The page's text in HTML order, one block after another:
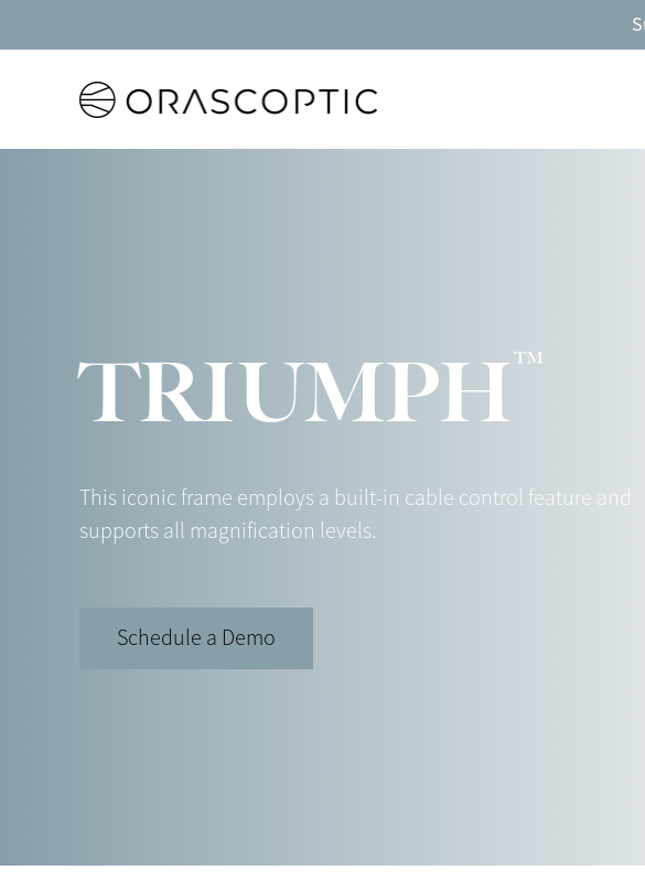
TRIUMPH™
This iconic frame employs a built-in cable control feature and
supports all magnification levels.
Schedule a Demo